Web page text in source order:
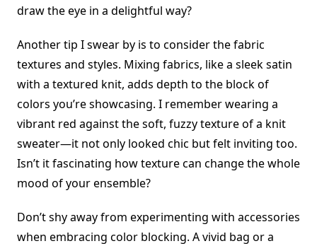
draw the eye in a delightful way?
Another tip I swear by is to consider the fabric
textures and styles. Mixing fabrics, like a sleek satin
with a textured knit, adds depth to the block of
colors you’re showcasing. I remember wearing a
vibrant red against the soft, fuzzy texture of a knit
sweater—it not only looked chic but felt inviting too.
Isn’t it fascinating how texture can change the whole
mood of your ensemble?
Don’t shy away from experimenting with accessories
when embracing color blocking. A vivid bag or a